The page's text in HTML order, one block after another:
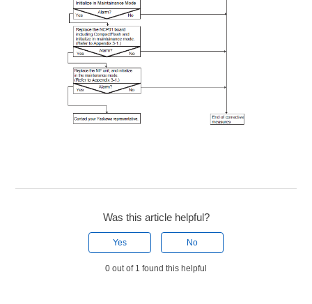
Was this article helpful?
Yes No
0 out of 1 found this helpful